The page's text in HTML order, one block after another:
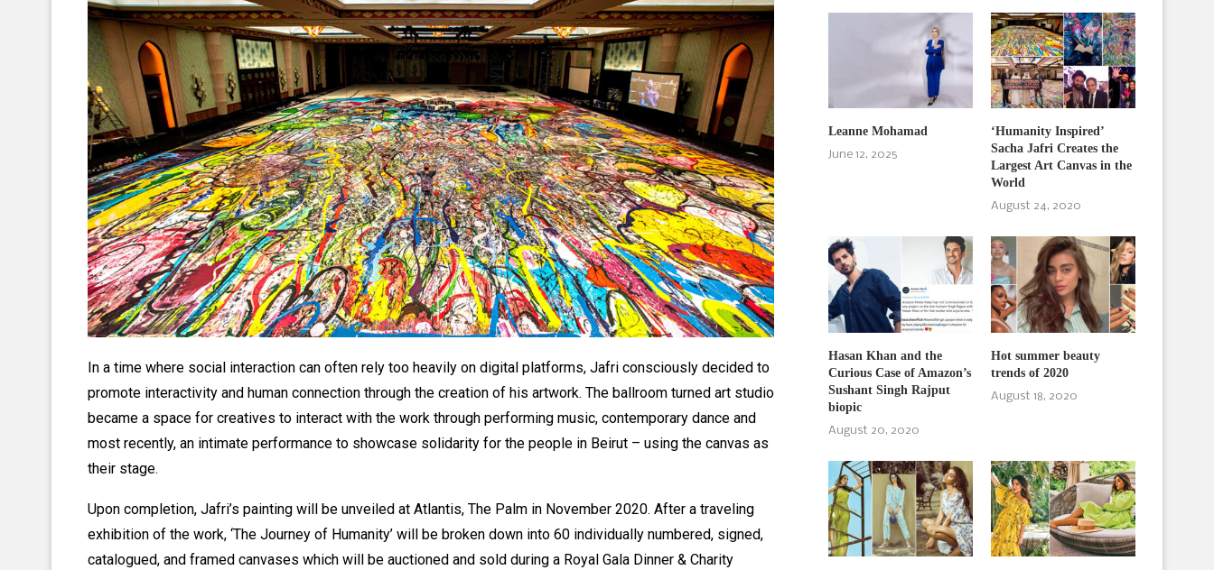
In a time where social interaction can often rely too heavily on digital platforms, Jafri consciously decided to
promote interactivity and human connection through the creation of his artwork. The ballroom turned art studio
became a space for creatives to interact with the work through performing music, contemporary dance and
most recently, an intimate performance to showcase solidarity for the people in Beirut – using the canvas as
their stage.
Upon completion, Jafri’s painting will be unveiled at Atlantis, The Palm in November 2020. After a traveling
exhibition of the work, ‘The Journey of Humanity’ will be broken down into 60 individually numbered, signed,
catalogued, and framed canvases which will be auctioned and sold during a Royal Gala Dinner & Charity
Leanne Mohamad
June 12, 2025
‘Humanity Inspired’
Sacha Jafri Creates the
Largest Art Canvas in the
World
August 24, 2020
Hasan Khan and the
Curious Case of Amazon’s
Sushant Singh Rajput
biopic
August 20, 2020
Hot summer beauty
trends of 2020
August 18, 2020